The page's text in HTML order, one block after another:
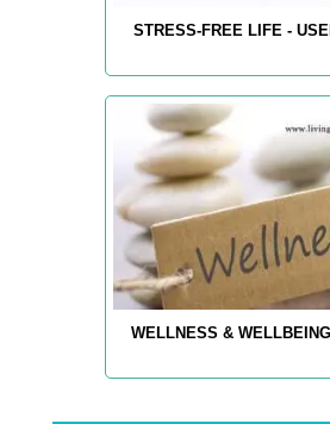
STRESS-FREE LIFE -
WELLNESS &